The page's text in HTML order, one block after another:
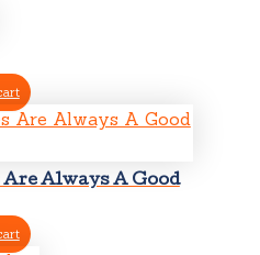
Always A Good